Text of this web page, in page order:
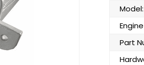
Model:
Part